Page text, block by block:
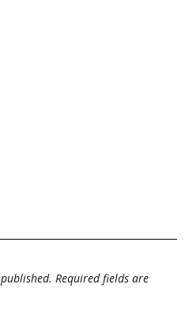
Required fields are